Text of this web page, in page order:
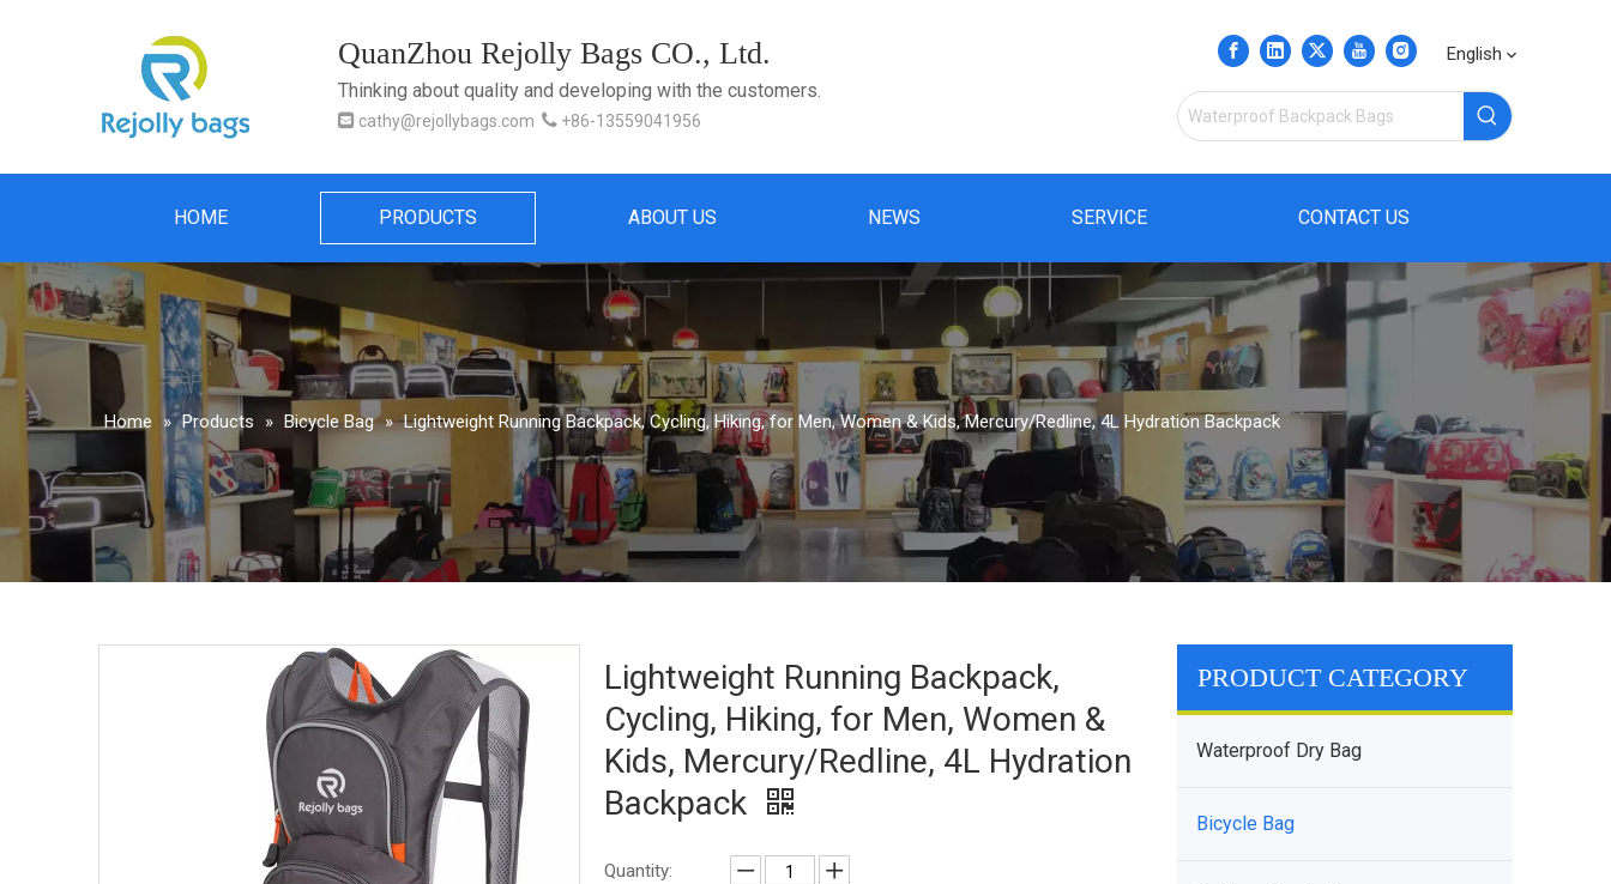
QuanZhou Rejolly Bags CO., Ltd.
Thinking about quality and developing with the customers.
 cathy@rejollybags.com  +86-13559041956
English
HOME PRODUCTS ABOUT US NEWS SERVICE CONTACT US
Home » Products » Bicycle Bag » Lightweight Running Backpack, Cycling, Hiking, for Men, Women & Kids, Mercury/Redline, 4L Hydration Backpack
Lightweight Running Backpack,
Cycling, Hiking, for Men, Women &
Kids, Mercury/Redline, 4L Hydration
Backpack
Quantity:
PRODUCT CATEGORY
Waterproof Dry Bag
Bicycle Bag